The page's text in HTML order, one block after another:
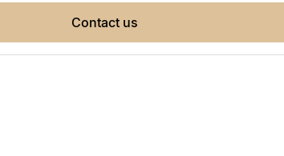
contact us